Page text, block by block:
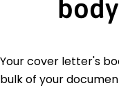
Your cover letter's
bulk of your